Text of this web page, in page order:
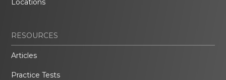
Locations
RESOURCES
Articles
Practice Tests